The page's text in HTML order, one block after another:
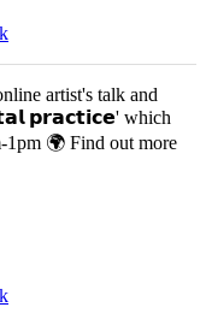
artist's talk and
𝗽𝗿𝗮𝗰𝘁𝗶𝗰𝗲' which
1pm 🌍 Find out more